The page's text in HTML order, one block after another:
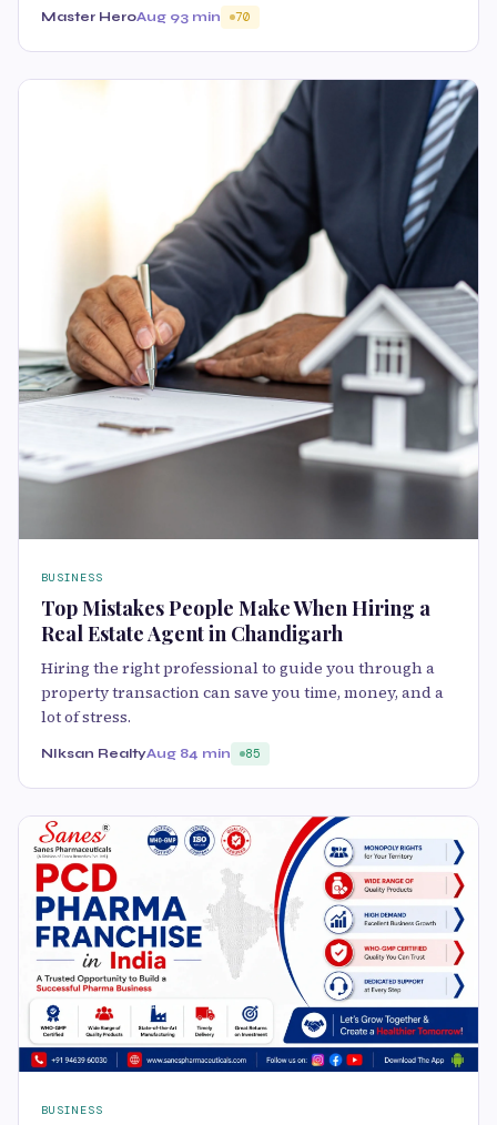
Master HeroAug 93 min 70
BUSINESS
Top Mistakes People Make When Hiring a
Real Estate Agent in Chandigarh
Hiring the right professional to guide you through a
property transaction can save you time, money, and a
lot of stress.
NIksan RealtyAug 84 min 85
BUSINESS